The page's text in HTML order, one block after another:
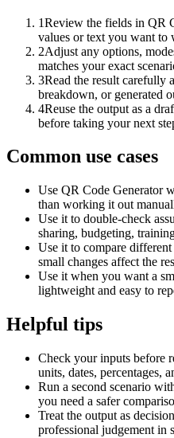
1Review the fields in QR
values or text you want to
2Adjust any options,
matches your exact
3Read the result carefully
breakdown, or generated
4Reuse the output as a
before taking your next
Common use cases
Use QR Code Generator
than working it out
Use it to double-check
sharing, budgeting,
Use it to compare
small changes affect the
Use it when you want a
lightweight and easy to
Helpful tips
Check your inputs before
units, dates, percentages,
Run a second scenario
you need a safer
Treat the output as
professional judgement in